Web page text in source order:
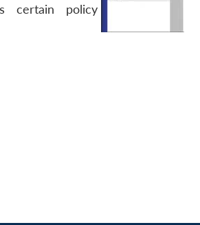
certain policy